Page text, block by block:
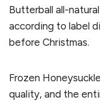
Butterball all-
according to label
before Christmas.
Frozen
quality, and the